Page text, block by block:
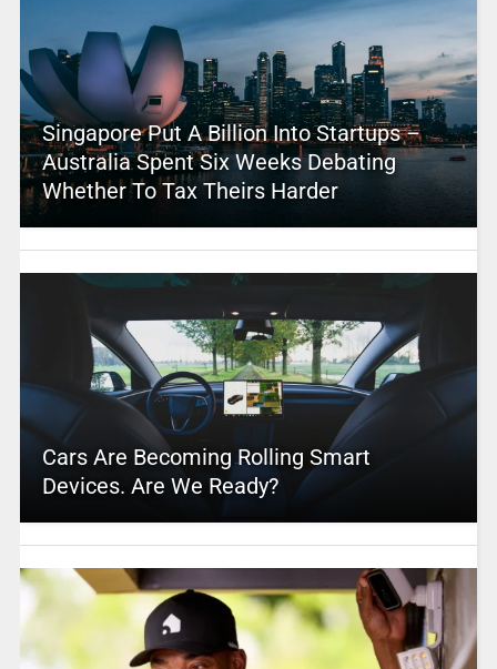
Singapore Put A Billion Into Startups –
Australia Spent Six Weeks Debating
Whether To Tax Theirs Harder
Cars Are Becoming Rolling Smart
Devices. Are We Ready?